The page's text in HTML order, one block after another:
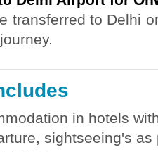
transferred to Delhi
in hotels
sightseeing's